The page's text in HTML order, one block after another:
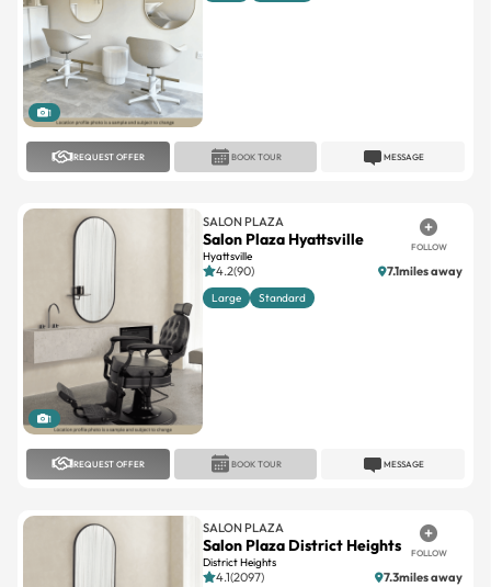
1
REQUEST OFFER MESSAGE
BOOK TOUR
1
SALON PLAZA
Salon Plaza Hyattsville
Hyattsville
FOLLOW
4.2(90) 7.1miles away
Large Standard
REQUEST OFFER MESSAGE
BOOK TOUR
SALON PLAZA
Salon Plaza District Heights
District Heights
FOLLOW
4.1(2097) 7.3miles away